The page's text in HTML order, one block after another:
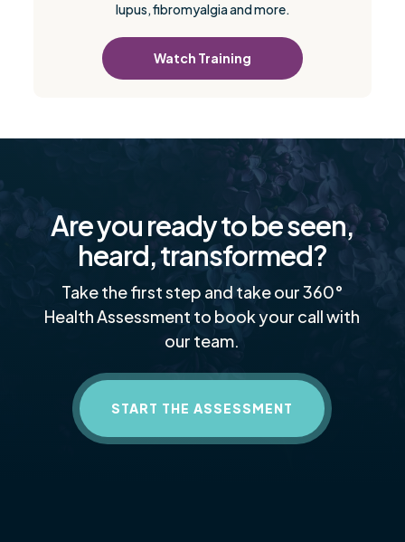
lupus, fibromyalgia and more.
Watch Training
Are you ready to be seen,
heard, transformed?
Take the first step and take our 360°
Health Assessment to book your call with
our team.
START THE ASSESSMENT